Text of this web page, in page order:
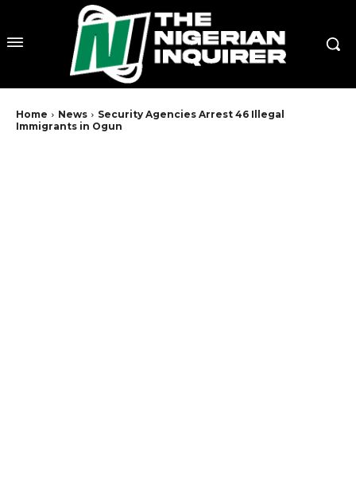
Home News
Security Agencies Arrest 46 Illegal
Immigrants in Ogun